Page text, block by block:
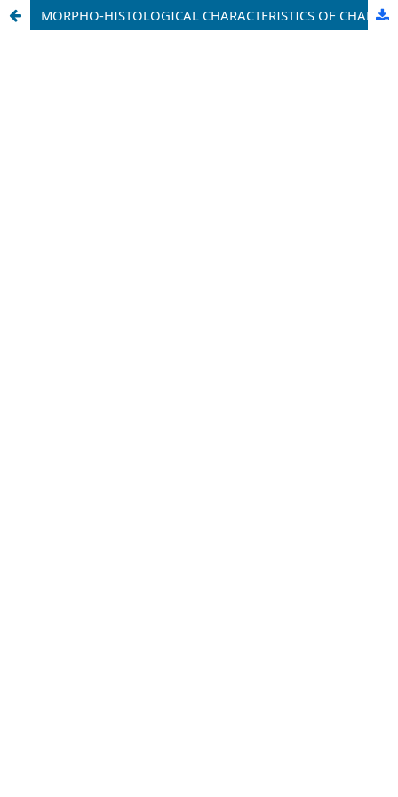
MORPHO-HISTOLOGICAL CHARACTERISTICS OF CHANGES AFTER BRAIN INJURIES (LITERATURE REVIEW)